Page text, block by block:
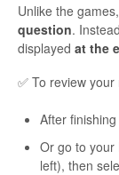
Unlike the
question.
displayed at the
✅ To review your
After
Or go to your
left), then